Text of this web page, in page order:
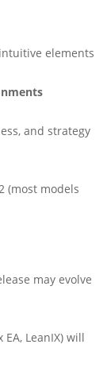
elements
and strategy
(most models
may evolve
EA, LeanIX) will